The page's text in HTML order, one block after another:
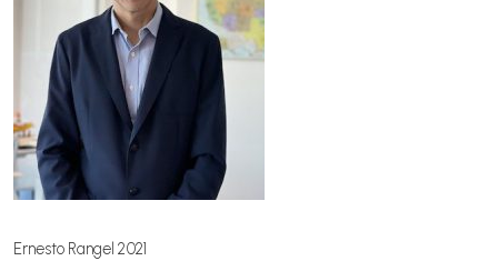
Ernesto Rangel 2021